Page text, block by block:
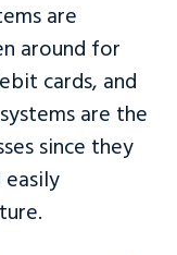
are
around for
cards, and
are the
since they